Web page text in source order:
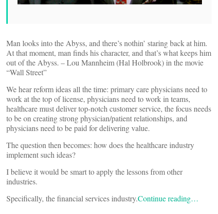
Man looks into the Abyss, and there’s nothin’ staring back at him.
At that moment, man finds his character, and that’s what keeps him
out of the Abyss. – Lou Mannheim (Hal Holbrook) in the movie
“Wall Street”
We hear reform ideas all the time: primary care physicians need to
work at the top of license, physicians need to work in teams,
healthcare must deliver top-notch customer service, the focus needs
to be on creating strong physician/patient relationships, and
physicians need to be paid for delivering value.
The question then becomes: how does the healthcare industry
implement such ideas?
I believe it would be smart to apply the lessons from other
industries.
Specifically, the financial services industry.Continue reading…